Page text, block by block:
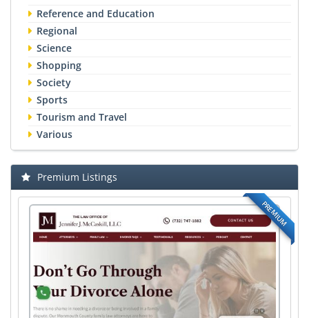
Reference and Education
Regional
Science
Shopping
Society
Sports
Tourism and Travel
Various
Premium Listings
PREMIUM